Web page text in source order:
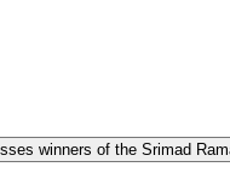
winners of the Srimad